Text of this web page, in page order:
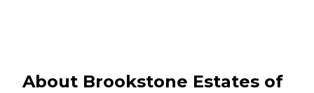
About Brookstone Estates of